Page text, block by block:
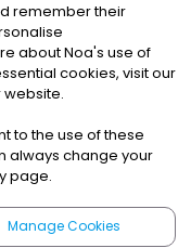
remember their
about Noa's use of
cookies, visit our
to the use of these
always change your
page.
Manage Cookies